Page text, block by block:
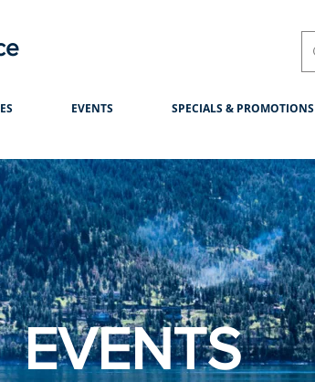
EVENTS SPECIALS & PROMOTIONS
EVENTS